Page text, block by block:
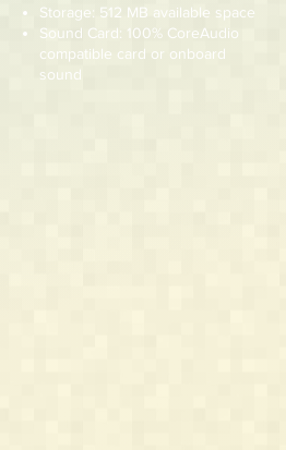
Storage: 512 MB available space
Sound Card: 100% CoreAudio
compatible card or onboard
sound